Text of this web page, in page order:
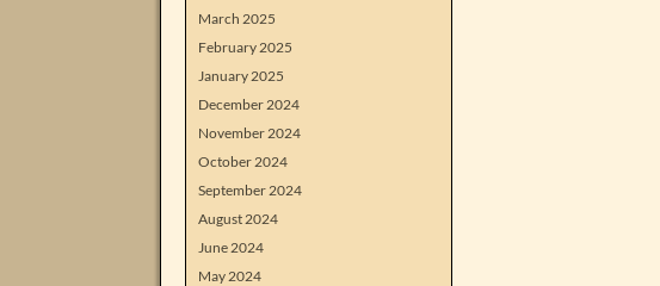
March 2025
February 2025
January 2025
December 2024
November 2024
October 2024
September 2024
August 2024
June 2024
May 2024